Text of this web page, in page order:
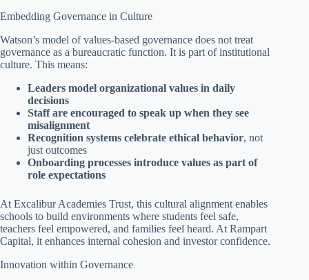
Embedding Governance in Culture
Watson’s model of values-based governance does not treat
governance as a bureaucratic function. It is part of institutional
culture. This means:
Leaders model organizational values in daily
decisions
Staff are encouraged to speak up when they see
misalignment
Recognition systems celebrate ethical behavior, not
just outcomes
Onboarding processes introduce values as part of
role expectations
At Excalibur Academies Trust, this cultural alignment enables
schools to build environments where students feel safe,
teachers feel empowered, and families feel heard. At Rampart
Capital, it enhances internal cohesion and investor confidence.
Innovation within Governance